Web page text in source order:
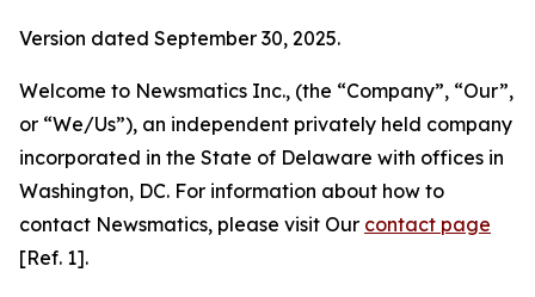
Version dated September 30, 2025.
Welcome to Newsmatics Inc., (the “Company”, “Our”,
or “We/Us”), an independent privately held company
incorporated in the State of Delaware with offices in
Washington, DC. For information about how to
contact Newsmatics, please visit Our contact page
[Ref. 1].